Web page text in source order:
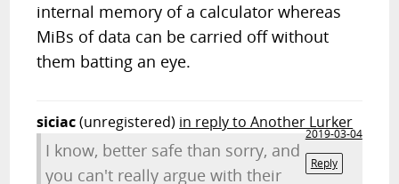
internal memory of a calculator whereas
MiBs of data can be carried off without
them batting an eye.
siciac(unregistered) in reply to Another Lurker
2019-03-04
Reply
I know, better safe than sorry, and
you can't really argue with their